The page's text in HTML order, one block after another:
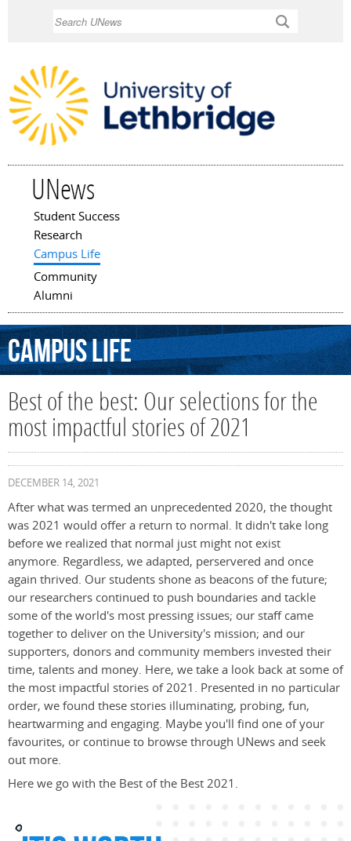
UNews
Main menu
Student Success
Research
Campus Life
Community
Alumni
CampusLife
Best of the best: Our selections for the
most impactful stories of 2021
DECEMBER 14, 2021
After what was termed an unprecedented 2020, the thought
was 2021 would offer a return to normal. It didn't take long
before we realized that normal just might not exist
anymore. Regardless, we adapted, perservered and once
again thrived. Our students shone as beacons of the future;
our researchers continued to push boundaries and tackle
some of the world's most pressing issues; our staff came
together to deliver on the University's mission; and our
supporters, donors and community members invested their
time, talents and money. Here, we take a look back at some of
the most impactful stories of 2021. Presented in no particular
order, we found these stories illuminating, probing, fun,
heartwarming and engaging. Maybe you'll find one of your
favourites, or continue to browse through UNews and seek
out more.
Here we go with the Best of the Best 2021.